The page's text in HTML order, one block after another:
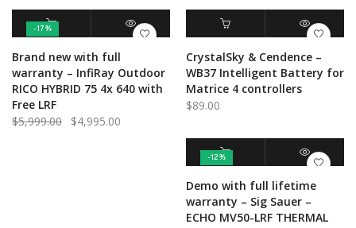
was:
is:
$4,699.00.
-17%
ADD TO CART QUICK VIEW
Brand new with full
warranty – InfiRay Outdoor
RICO HYBRID 75 4x 640 with
Free LRF
$5,999.00
Original
$4,995.00
ADD TO CART QUICK VIEW
CrystalSky & Cendence –
WB37 Intelligent Battery for
Matrice 4 controllers
$89.00
-12%
ADD TO CART QUICK VIEW
Demo with full lifetime
warranty – Sig Sauer –
ECHO MV50-LRF THERMAL